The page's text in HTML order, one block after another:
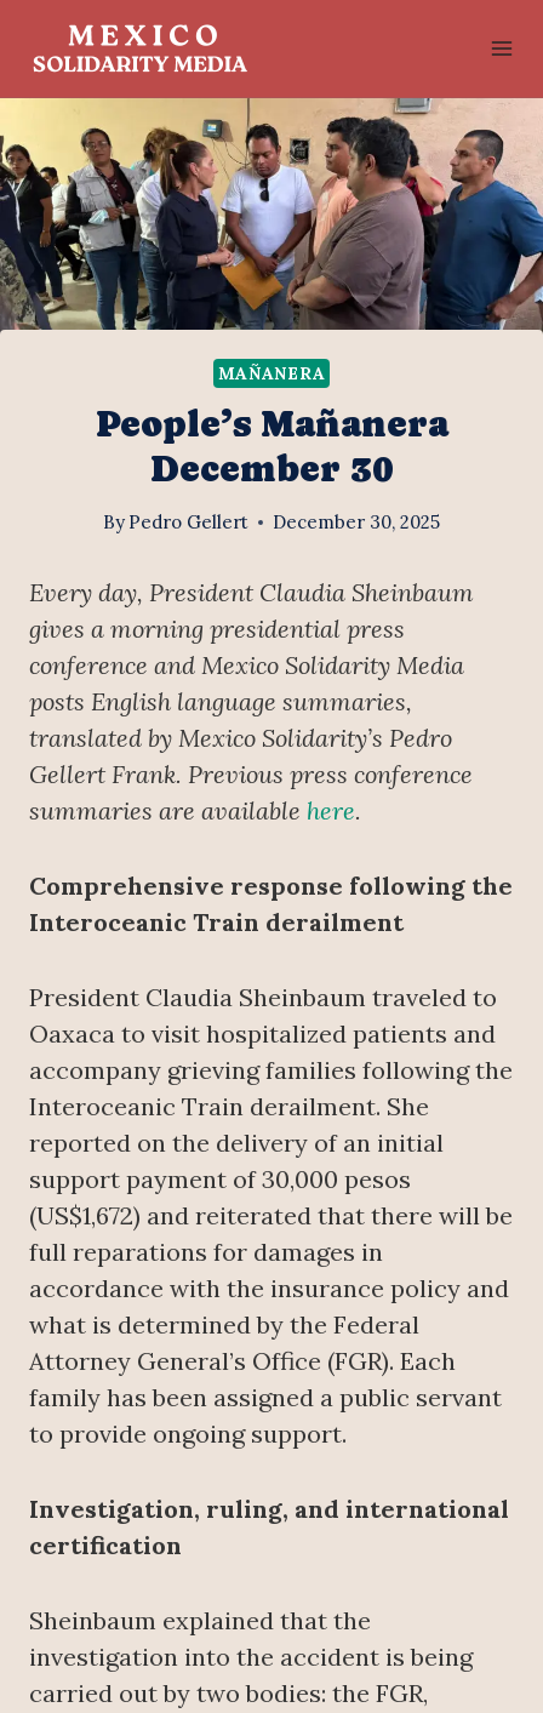
MAÑANERA
People’s Mañanera
December 30
By Pedro Gellert December 30, 2025
Every day, President Claudia Sheinbaum
gives a morning presidential press
conference and Mexico Solidarity Media
posts English language summaries,
translated by Mexico Solidarity’s Pedro
Gellert Frank. Previous press conference
summaries are available here.
Comprehensive response following the
Interoceanic Train derailment
President Claudia Sheinbaum traveled to
Oaxaca to visit hospitalized patients and
accompany grieving families following the
Interoceanic Train derailment. She
reported on the delivery of an initial
support payment of 30,000 pesos
(US$1,672) and reiterated that there will be
full reparations for damages in
accordance with the insurance policy and
what is determined by the Federal
Attorney General’s Office (FGR). Each
family has been assigned a public servant
to provide ongoing support.
Investigation, ruling, and international
certification
Sheinbaum explained that the
investigation into the accident is being
carried out by two bodies: the FGR,